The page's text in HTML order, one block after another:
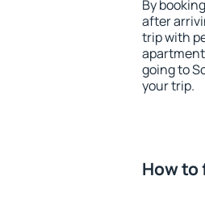
By
after
trip with
going to
your trip.
How to